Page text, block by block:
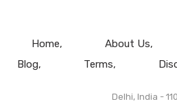
Home About Us
Blog
Terms
Delhi, India -